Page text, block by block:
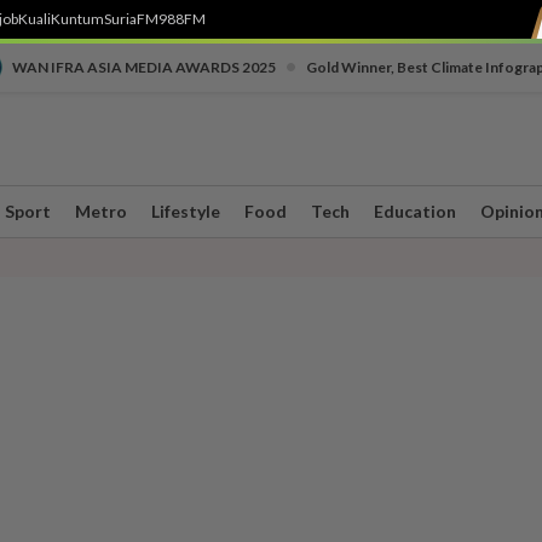
KualiKuntumSuriaFM988FM
WAN IFRA ASIA MEDIA AWARDS 2025 Gold Winner, Best Climate
Sport Metro Lifestyle Food Tech Education Opinion